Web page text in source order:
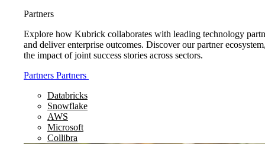
Partners
Explore how Kubrick collaborates with leading technology
and deliver enterprise outcomes. Discover our partner
the impact of joint success stories across sectors.
Partners Partners
Databricks
Snowflake
AWS
Microsoft
Collibra